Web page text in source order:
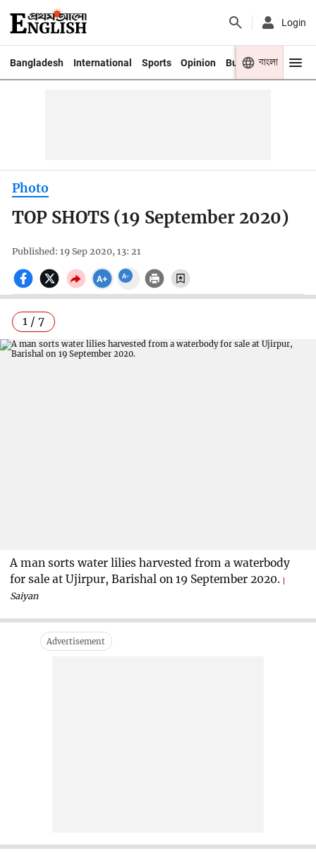
Login
Bangladesh International Sports Opinion Business Youth
বাংলা
Photo
TOP SHOTS (19 September 2020)
Published: 19 Sep 2020, 13: 21
1 / 7
A man sorts water lilies harvested from a waterbody
for sale at Ujirpur, Barishal on 19 September 2020.
Saiyan